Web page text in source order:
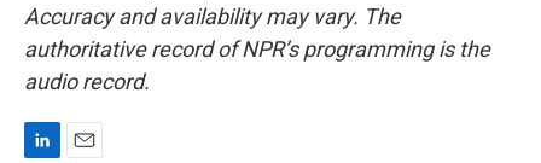
Accuracy and availability may vary. The
authoritative record of NPR’s programming is the
audio record.